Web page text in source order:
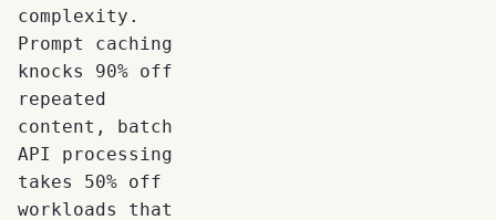
complexity.
Prompt caching
knocks 90% off
repeated
content, batch
API processing
takes 50% off
workloads that